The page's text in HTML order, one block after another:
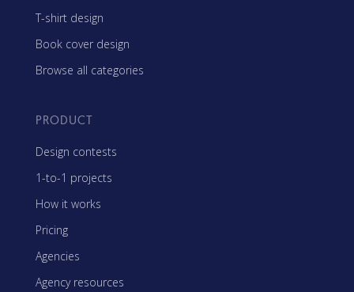
T-shirt design
Book cover design
Browse all categories
PRODUCT
Design contests
1-to-1 projects
How it works
Pricing
Agencies
Agency resources